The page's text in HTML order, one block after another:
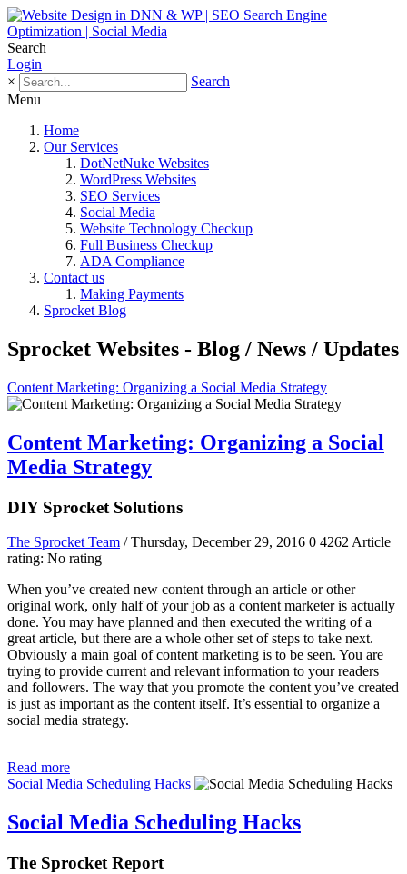
Search
Login
×
Search
Menu
Home
Our Services
DotNetNuke Websites
WordPress Websites
SEO Services
Social Media
Website Technology Checkup
Full Business Checkup
ADA Compliance
Contact us
Making Payments
Sprocket Blog
Sprocket Websites - Blog / News / Updates
Content Marketing: Organizing a Social Media Strategy
Content Marketing: Organizing a Social
Media Strategy
DIY Sprocket Solutions
The Sprocket Team / Thursday, December 29, 2016 0 4262 Article
rating: No rating
When you’ve created new content through an article or other
original work, only half of your job as a content marketer is actually
done. You may have planned and then executed the writing of a
great article, but there are a whole other set of steps to take next.
Obviously a main goal of content marketing is to be seen. You are
trying to provide current and relevant information to your readers
and followers. The way that you promote the content you’ve created
is just as important as the content itself. It’s essential to organize a
social media strategy.
Read more
Social Media Scheduling Hacks
Social Media Scheduling Hacks
The Sprocket Report